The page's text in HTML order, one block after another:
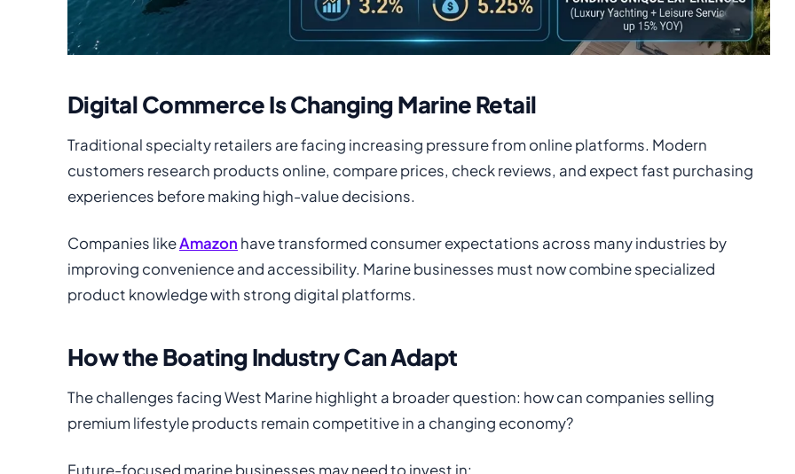
Digital Commerce Is Changing Marine Retail
Traditional specialty retailers are facing increasing pressure from online platforms. Modern
customers research products online, compare prices, check reviews, and expect fast purchasing
experiences before making high-value decisions.
Companies likeAmazon have transformed consumer expectations across many industries by
improving convenience and accessibility. Marine businesses must now combine specialized
product knowledge with strong digital platforms.
How the Boating Industry Can Adapt
The challenges facing West Marine highlight a broader question: how can companies selling
premium lifestyle products remain competitive in a changing economy?
Future-focused marine businesses may need to invest in: